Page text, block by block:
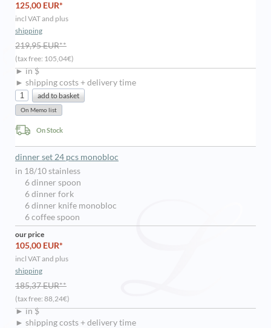
125,00 EUR*
incl VAT and plus
shipping
219,95 EUR**
(tax free: 105,04€)
► in $
► shipping costs + delivery time
On Stock
dinner set 24 pcs monobloc
in 18/10 stainless
6 dinner spoon
6 dinner fork
6 dinner knife monobloc
6 coffee spoon
our price
105,00 EUR*
incl VAT and plus
shipping
185,37 EUR**
(tax free: 88,24€)
► in $
► shipping costs + delivery time